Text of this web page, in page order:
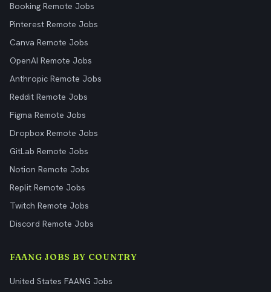
Booking Remote Jobs
Pinterest Remote Jobs
Canva Remote Jobs
OpenAI Remote Jobs
Anthropic Remote Jobs
Reddit Remote Jobs
Figma Remote Jobs
Dropbox Remote Jobs
GitLab Remote Jobs
Notion Remote Jobs
Replit Remote Jobs
Twitch Remote Jobs
Discord Remote Jobs
FAANG JOBS BY COUNTRY
United States FAANG Jobs